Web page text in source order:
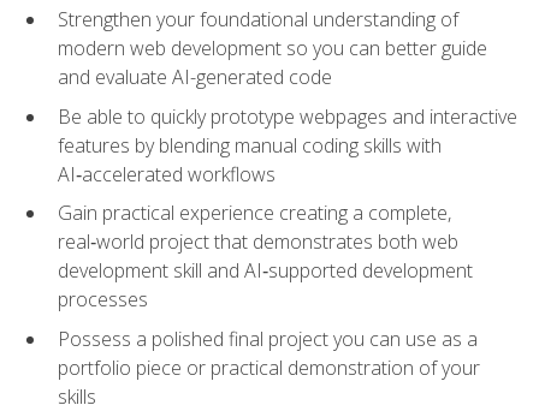
Strengthen your foundational understanding of
modern web development so you can better guide
and evaluate AI-generated code
Be able to quickly prototype webpages and interactive
features by blending manual coding skills with
AI‑accelerated workflows
Gain practical experience creating a complete,
real‑world project that demonstrates both web
development skill and AI‑supported development
processes
Possess a polished final project you can use as a
portfolio piece or practical demonstration of your
skills